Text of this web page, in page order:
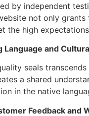
by independent
not only grants
the high
Language and
seals
a shared
in the native
Feedback and